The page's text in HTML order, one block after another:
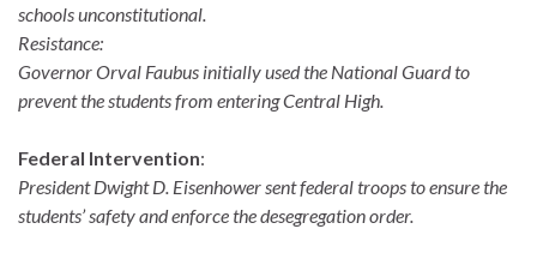
schools unconstitutional.
Resistance:
Governor Orval Faubus initially used the National Guard to
prevent the students from entering Central High.
Federal Intervention:
President Dwight D. Eisenhower sent federal troops to ensure the
students’ safety and enforce the desegregation order.